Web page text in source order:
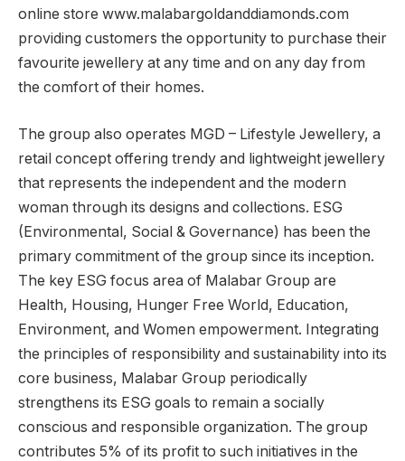
online store www.malabargoldanddiamonds.com
providing customers the opportunity to purchase their
favourite jewellery at any time and on any day from
the comfort of their homes.
The group also operates MGD – Lifestyle Jewellery, a
retail concept offering trendy and lightweight jewellery
that represents the independent and the modern
woman through its designs and collections. ESG
(Environmental, Social & Governance) has been the
primary commitment of the group since its inception.
The key ESG focus area of Malabar Group are
Health, Housing, Hunger Free World, Education,
Environment, and Women empowerment. Integrating
the principles of responsibility and sustainability into its
core business, Malabar Group periodically
strengthens its ESG goals to remain a socially
conscious and responsible organization. The group
contributes 5% of its profit to such initiatives in the